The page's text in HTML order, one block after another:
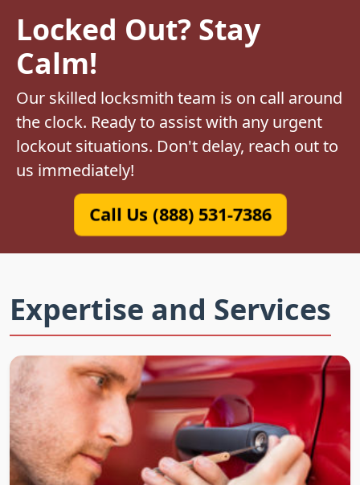
Locked Out? Stay
Calm!
Our skilled locksmith team is on call around
the clock. Ready to assist with any urgent
lockout situations. Don't delay, reach out to
us immediately!
Call Us (888) 531-7386
Expertise and Services